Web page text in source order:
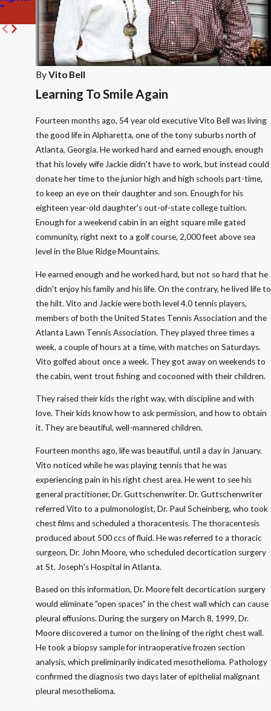
ByVito Bell
Learning To Smile Again
Fourteen months ago, 54 year old executive Vito Bell was living
the good life in Alpharetta, one of the tony suburbs north of
Atlanta, Georgia. He worked hard and earned enough, enough
that his lovely wife Jackie didn't have to work, but instead could
donate her time to the junior high and high schools part-time,
to keep an eye on their daughter and son. Enough for his
eighteen year-old daughter's out-of-state college tuition.
Enough for a weekend cabin in an eight square mile gated
community, right next to a golf course, 2,000 feet above sea
level in the Blue Ridge Mountains.
He earned enough and he worked hard, but not so hard that he
didn't enjoy his family and his life. On the contrary, he lived life to
the hilt. Vito and Jackie were both level 4.0 tennis players,
members of both the United States Tennis Association and the
Atlanta Lawn Tennis Association. They played three times a
week, a couple of hours at a time, with matches on Saturdays.
Vito golfed about once a week. They got away on weekends to
the cabin, went trout fishing and cocooned with their children.
They raised their kids the right way, with discipline and with
love. Their kids know how to ask permission, and how to obtain
it. They are beautiful, well-mannered children.
Fourteen months ago, life was beautiful, until a day in January.
Vito noticed while he was playing tennis that he was
experiencing pain in his right chest area. He went to see his
general practitioner, Dr. Guttschenwriter. Dr. Guttschenwriter
referred Vito to a pulmonologist, Dr. Paul Scheinberg, who took
chest films and scheduled a thoracentesis. The thoracentesis
produced about 500 ccs of fluid. He was referred to a thoracic
surgeon, Dr. John Moore, who scheduled decortication surgery
at St. Joseph's Hospital in Atlanta.
Based on this information, Dr. Moore felt decortication surgery
would eliminate "open spaces" in the chest wall which can cause
pleural effusions. During the surgery on March 8, 1999, Dr.
Moore discovered a tumor on the lining of the right chest wall.
He took a biopsy sample for intraoperative frozen section
analysis, which preliminarily indicated mesothelioma. Pathology
confirmed the diagnosis two days later of epithelial malignant
pleural mesothelioma.
"
Atlanta
10k Run